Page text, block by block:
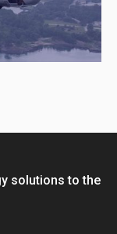
solutions to the